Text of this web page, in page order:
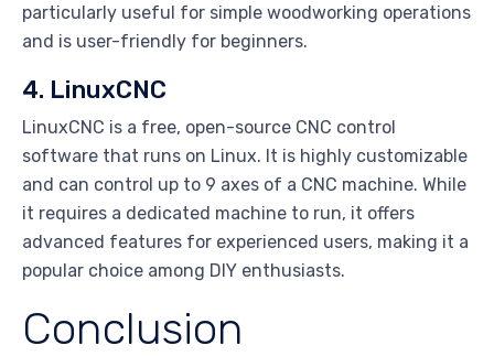
particularly useful for simple woodworking operations
and is user-friendly for beginners.
4. LinuxCNC
LinuxCNC is a free, open-source CNC control
software that runs on Linux. It is highly customizable
and can control up to 9 axes of a CNC machine. While
it requires a dedicated machine to run, it offers
advanced features for experienced users, making it a
popular choice among DIY enthusiasts.
Conclusion